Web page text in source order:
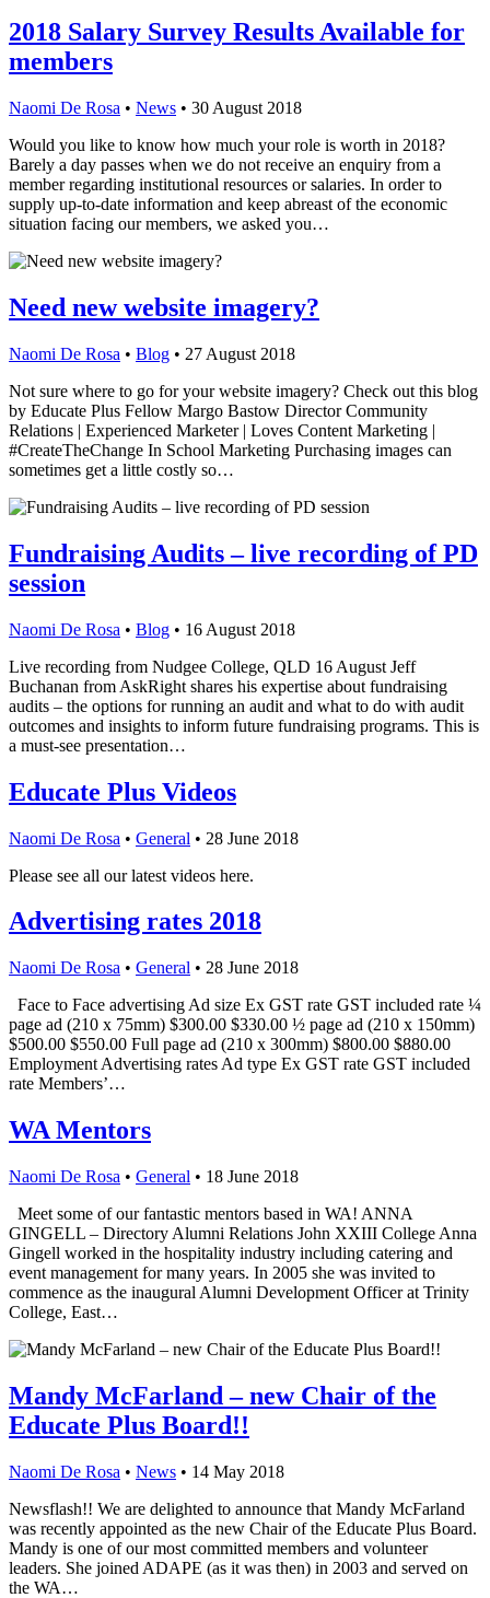
2018 Salary Survey Results Available for
members
Naomi De Rosa • News • 30 August 2018
Would you like to know how much your role is worth in 2018?
Barely a day passes when we do not receive an enquiry from a
member regarding institutional resources or salaries. In order to
supply up-to-date information and keep abreast of the economic
situation facing our members, we asked you…
Need new website imagery?
Naomi De Rosa • Blog • 27 August 2018
Not sure where to go for your website imagery? Check out this blog
by Educate Plus Fellow Margo Bastow Director Community
Relations | Experienced Marketer | Loves Content Marketing |
#CreateTheChange In School Marketing Purchasing images can
sometimes get a little costly so…
Fundraising Audits – live recording of PD
session
Naomi De Rosa • Blog • 16 August 2018
Live recording from Nudgee College, QLD 16 August Jeff
Buchanan from AskRight shares his expertise about fundraising
audits – the options for running an audit and what to do with audit
outcomes and insights to inform future fundraising programs. This is
a must-see presentation…
Educate Plus Videos
Naomi De Rosa • General • 28 June 2018
Please see all our latest videos here.
Advertising rates 2018
Naomi De Rosa • General • 28 June 2018
Face to Face advertising Ad size Ex GST rate GST included rate ¼
page ad (210 x 75mm) $300.00 $330.00 ½ page ad (210 x 150mm)
$500.00 $550.00 Full page ad (210 x 300mm) $800.00 $880.00
Employment Advertising rates Ad type Ex GST rate GST included
rate Members’…
WA Mentors
Naomi De Rosa • General • 18 June 2018
Meet some of our fantastic mentors based in WA! ANNA
GINGELL – Directory Alumni Relations John XXIII College Anna
Gingell worked in the hospitality industry including catering and
event management for many years. In 2005 she was invited to
commence as the inaugural Alumni Development Officer at Trinity
College, East…
Mandy McFarland – new Chair of the
Educate Plus Board!!
Naomi De Rosa • News • 14 May 2018
Newsflash!! We are delighted to announce that Mandy McFarland
was recently appointed as the new Chair of the Educate Plus Board.
Mandy is one of our most committed members and volunteer
leaders. She joined ADAPE (as it was then) in 2003 and served on
the WA…